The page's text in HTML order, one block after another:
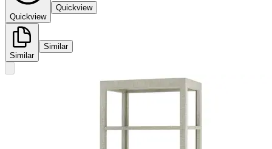
Quickview
Quickview
Similar
Similar